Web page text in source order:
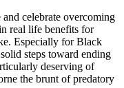
celebrate overcoming
real life benefits for
Especially for Black
steps toward ending
deserving of
the brunt of predatory